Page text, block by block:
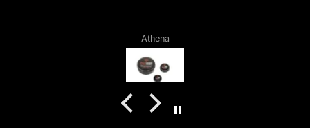
Vagelis Daflos